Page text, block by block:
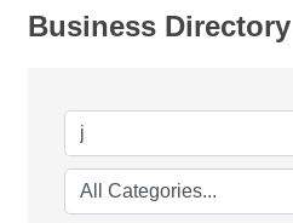
Business